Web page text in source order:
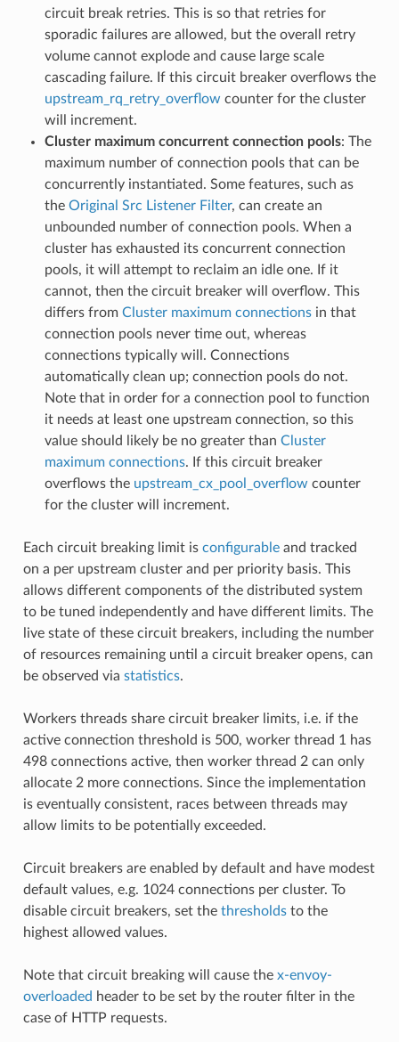
circuit break retries. This is so that retries for
sporadic failures are allowed, but the overall retry
volume cannot explode and cause large scale
cascading failure. If this circuit breaker overflows the
upstream_rq_retry_overflow counter for the cluster
will increment.
Cluster maximum concurrent connection pools: The
maximum number of connection pools that can be
concurrently instantiated. Some features, such as
the Original Src Listener Filter, can create an
unbounded number of connection pools. When a
cluster has exhausted its concurrent connection
pools, it will attempt to reclaim an idle one. If it
cannot, then the circuit breaker will overflow. This
differs from Cluster maximum connectionsin that
connection pools never time out, whereas
connections typically will. Connections
automatically clean up; connection pools do not.
Note that in order for a connection pool to function
it needs at least one upstream connection, so this
value should likely be no greater than Cluster
maximum connections. If this circuit breaker
overflows the upstream_cx_pool_overflow counter
for the cluster will increment.
Each circuit breaking limit is configurableand tracked
on a per upstream cluster and per priority basis. This
allows different components of the distributed system
to be tuned independently and have different limits. The
live state of these circuit breakers, including the number
of resources remaining until a circuit breaker opens, can
be observed via statistics.
Workers threads share circuit breaker limits, i.e. if the
active connection threshold is 500, worker thread 1 has
498 connections active, then worker thread 2 can only
allocate 2 more connections. Since the implementation
is eventually consistent, races between threads may
allow limits to be potentially exceeded.
Circuit breakers are enabled by default and have modest
default values, e.g. 1024 connections per cluster. To
disable circuit breakers, set the thresholdsto the
highest allowed values.
Note that circuit breaking will cause the x-envoy-
overloaded header to be set by the router filter in the
case of HTTP requests.